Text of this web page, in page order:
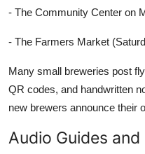
- The Community Center on
- The Farmers Market
Many small breweries post
QR codes, and handwritten
new brewers announce their
Audio Guides